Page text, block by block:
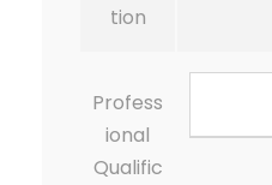
tion
Profess
ional
Qualific